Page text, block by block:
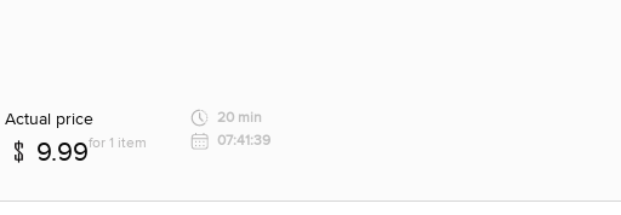
Actual price
9.99for 1 item
20 min
07:41:39